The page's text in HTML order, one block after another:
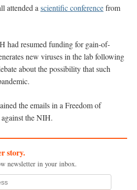
attended a scientific conferencefrom
had resumed funding for gain-of-
new viruses in the lab following
about the possibility that such
the emails in a Freedom of
against the NIH.
story.
newsletter in your inbox.